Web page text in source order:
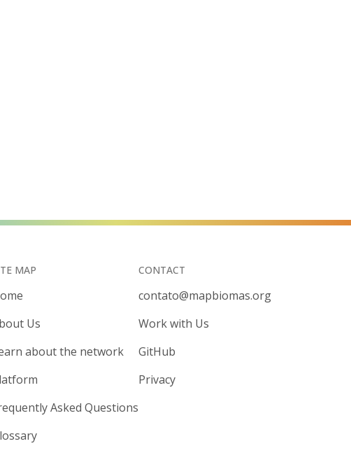
MAP
Us
about the network
Asked Questions
CONTACT
contato@mapbiomas.org
Work with Us
GitHub
Privacy